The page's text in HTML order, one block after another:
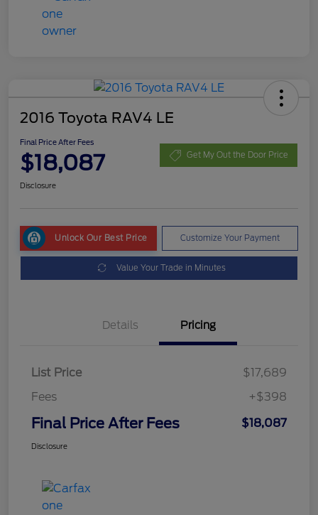
2016 Toyota RAV4 LE
Final Price After Fees
$18,087 Get My Out the Door Price
Disclosure
Unlock Our Best Price Customize Your Payment
Value Your Trade in Minutes
Details Pricing
List Price
$17,689
Fees
+$398
Final Price After Fees $18,087
Disclosure